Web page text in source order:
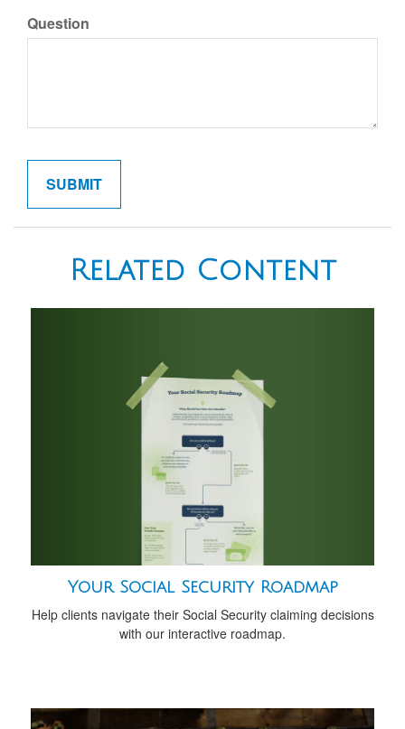
Question
Related Content
Your Social Security Roadmap
Help clients navigate their Social Security claiming decisions
with our interactive roadmap.